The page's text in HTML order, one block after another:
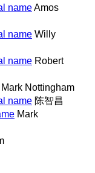
nameAmos
name Willy
name Robert
Mark Nottingham
name 陈智昌
Mark